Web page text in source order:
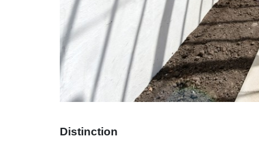
Distinction